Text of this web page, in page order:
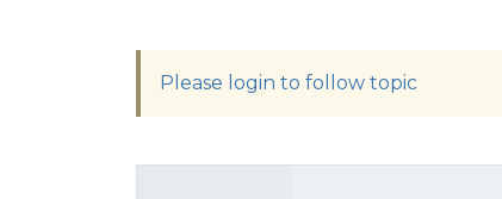
Please login to follow topic